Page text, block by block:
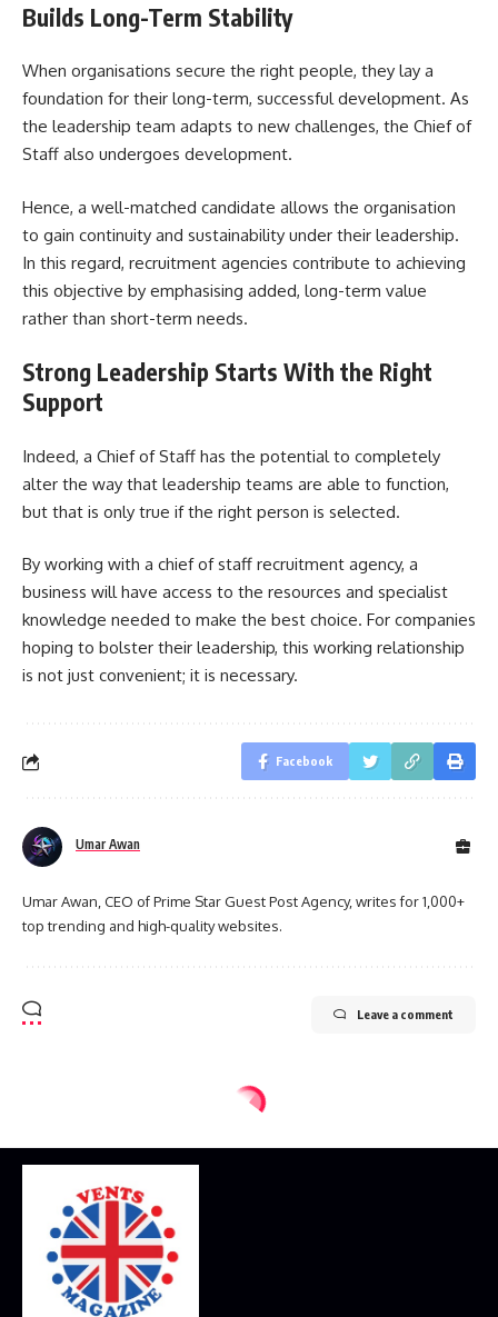
Builds Long-Term Stability
When organisations secure the right people, they lay a
foundation for their long-term, successful development. As
the leadership team adapts to new challenges, the Chief of
Staff also undergoes development.
Hence, a well-matched candidate allows the organisation
to gain continuity and sustainability under their leadership.
In this regard, recruitment agencies contribute to achieving
this objective by emphasising added, long-term value
rather than short-term needs.
Strong Leadership Starts With the Right
Support
Indeed, a Chief of Staff has the potential to completely
alter the way that leadership teams are able to function,
but that is only true if the right person is selected.
By working with a chief of staff recruitment agency, a
business will have access to the resources and specialist
knowledge needed to make the best choice. For companies
hoping to bolster their leadership, this working relationship
is not just convenient; it is necessary.
Facebook
Umar Awan
Umar Awan, CEO of Prime Star Guest Post Agency, writes for 1,000+
top trending and high-quality websites.
Leave a comment